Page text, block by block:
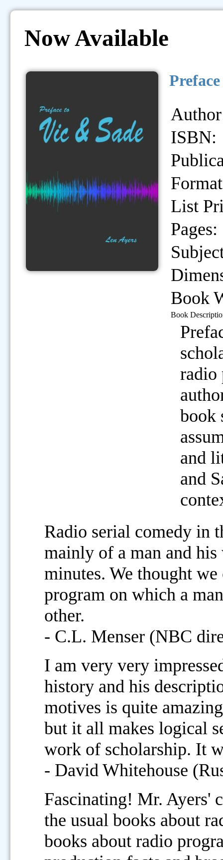
Now Available
ISBN:
List
Pages:
Book
Book
radio
book
and
and
Radio serial comedy in
mainly of a man and
minutes. We thought
program on which a
other.
- C.L. Menser (NBC
I am very very
history and his
motives is quite
but it all makes logical
work of scholarship. It
- David Whitehouse
Fascinating! Mr. Ayers'
the usual books about
books about radio